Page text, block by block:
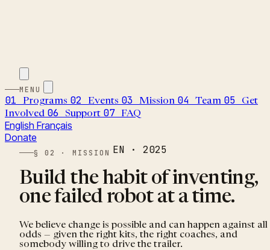
MENU
01 Programs 02 Events 03 Mission 04 Team 05
Get
Involved 06 Support 07 FAQ
English Français
Donate
§ 02 · MISSION EN · 2025
Build the habit of inventing,
one failed robot at a time.
We believe change is possible and can happen against all
odds — given the right kits, the right coaches, and
somebody willing to drive the trailer.